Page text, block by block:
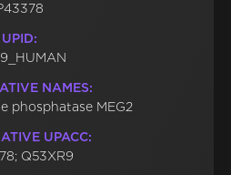
UPID:
NAMES:
phosphatase MEG2
UPACC:
Q53XR9